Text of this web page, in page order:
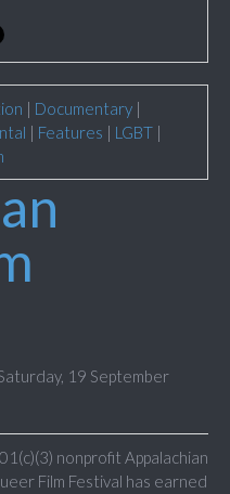
| Documentary |
| Features | LGBT |
19 September
nonprofit Appalachian
Film Festival has earned